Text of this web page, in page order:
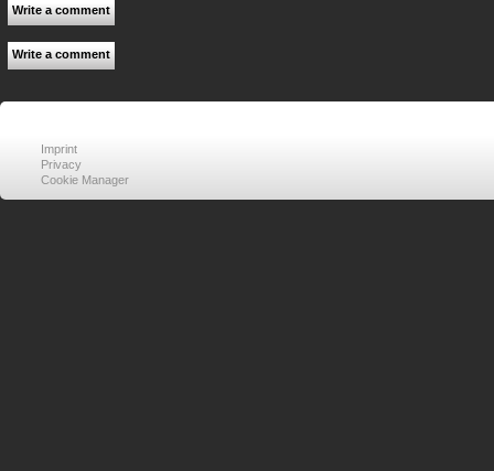
Write a comment
Write a comment
Imprint
Privacy
Cookie Manager